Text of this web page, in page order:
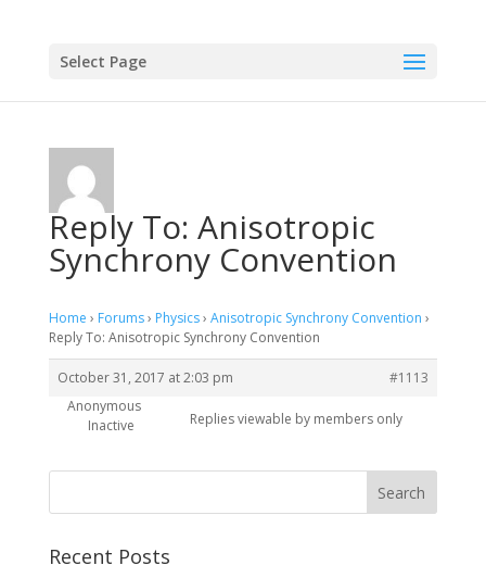
Select Page
Reply To: Anisotropic
Synchrony Convention
Home › Forums› Physics› Anisotropic Synchrony Convention ›
Reply To: Anisotropic Synchrony Convention
October 31, 2017 at 2:03 pm
#1113
Anonymous
Inactive
Replies viewable by members only
Recent Posts